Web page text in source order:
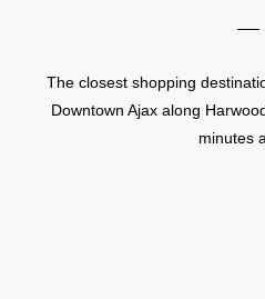
The closest shopping
Downtown Ajax along
minutes